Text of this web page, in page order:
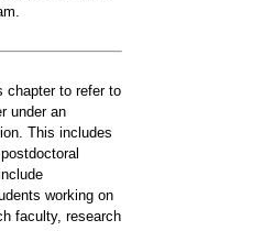
chapter to refer to
under an
This includes
working on
faculty, research